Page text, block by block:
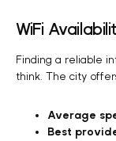
WiFi
Finding a reliable
think. The city
Average
Best